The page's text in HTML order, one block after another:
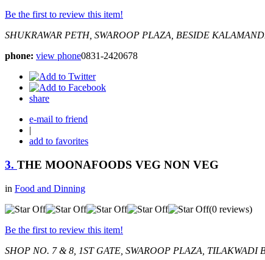
Be the first to review this item!
SHUKRAWAR PETH, SWAROOP PLAZA, BESIDE
phone: view phone0831-2420678
share
e-mail to friend
|
add to favorites
3. THE MOONAFOODS VEG NON VEG
in Food and Dinning
(0 reviews)
Be the first to review this item!
SHOP NO. 7 & 8, 1ST GATE, SWAROOP PLAZA, TILAKWADI